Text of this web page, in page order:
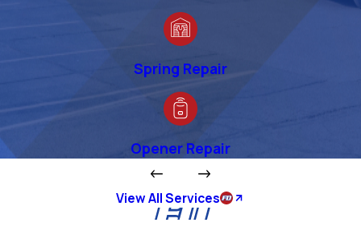
Spring Repair
Opener Repair
View All Services